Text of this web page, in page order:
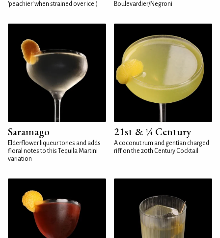
'peachier' when strained over ice.)
Boulevardier/Negroni
Saramago
Elderflower liqueur tones and adds
floral notes to this Tequila Martini
variation
21st & ¼ Century
A coconut rum and gentian charged
riff on the 20th Century Cocktail